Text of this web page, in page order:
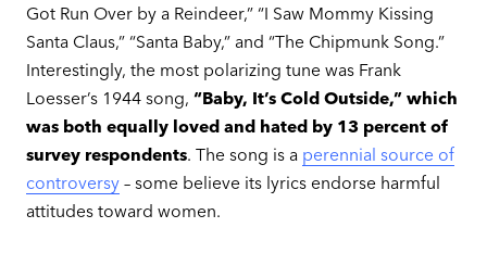
Got Run Over by a Reindeer,” “I Saw Mommy Kissing
Santa Claus,” “Santa Baby,” and “The Chipmunk Song.”
Interestingly, the most polarizing tune was Frank
Loesser’s 1944 song, “Baby, It’s Cold Outside,” which
was both equally loved and hated by 13 percent of
survey respondents. The song is a perennial source of
controversy– some believe its lyrics endorse harmful
attitudes toward women.